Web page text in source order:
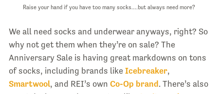
Raise your hand if you have too many socks….but always need more?
We all need socks and underwear anyways, right? So
why not get them when they’re on sale? The
Anniversary Sale is having great markdowns on tons
of socks, including brands like Icebreaker,
Smartwool, and REI’s own Co-Op brand. There’s also